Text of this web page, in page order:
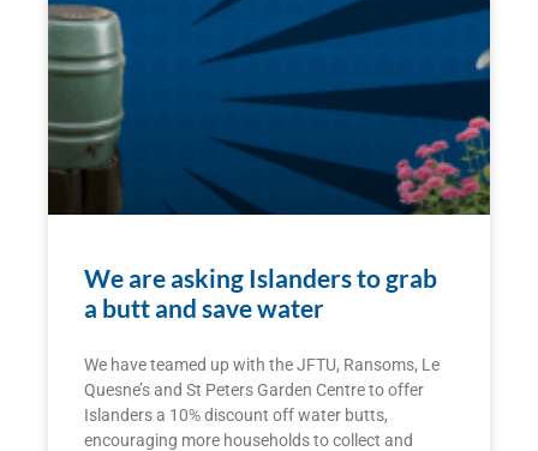
We are asking Islanders to grab
a butt and save water
We have teamed up with the JFTU, Ransoms, Le
Quesne’s and St Peters Garden Centre to offer
Islanders a 10% discount off water butts,
encouraging more households to collect and